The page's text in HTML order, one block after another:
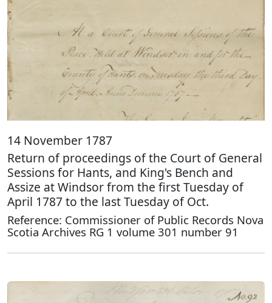
14 November 1787
Return of proceedings of the Court of General
Sessions for Hants, and King's Bench and
Assize at Windsor from the first Tuesday of
April 1787 to the last Tuesday of Oct.
Reference: Commissioner of Public Records Nova
Scotia Archives RG 1 volume 301 number 91